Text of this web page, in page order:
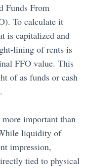
Funds From
To calculate it
is capitalized and
lining of rents is
FFO value. This
of as funds or cash
important than
liquidity of
impression,
tied to physical